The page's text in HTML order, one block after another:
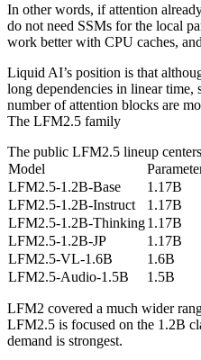
In other words, if attention
do not need SSMs for the local
work better with CPU caches,
Liquid AI’s position is that
long dependencies in linear time,
number of attention blocks are
The LFM2.5 family
The public LFM2.5 lineup
Model
LFM2.5-1.2B-Base
1.17B
LFM2.5-1.2B-Instruct
1.17B
LFM2.5-1.2B-Thinking1.17B
LFM2.5-1.2B-JP
1.17B
LFM2.5-VL-1.6B
1.6B
LFM2.5-Audio-1.5B
1.5B
LFM2 covered a much wider
LFM2.5 is focused on the 1.2B
demand is strongest.